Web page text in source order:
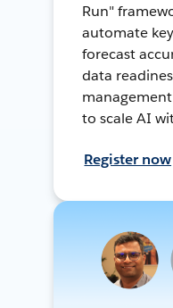
Run"
automate
forecast
data
to scale AI
Register now